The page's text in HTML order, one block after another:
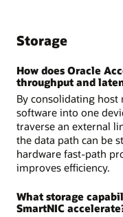
Storage
How does Oracle
throughput and
By consolidating
software into one
traverse an external
the data path can be
hardware fast-path
improves efficiency.
What storage
SmartNIC